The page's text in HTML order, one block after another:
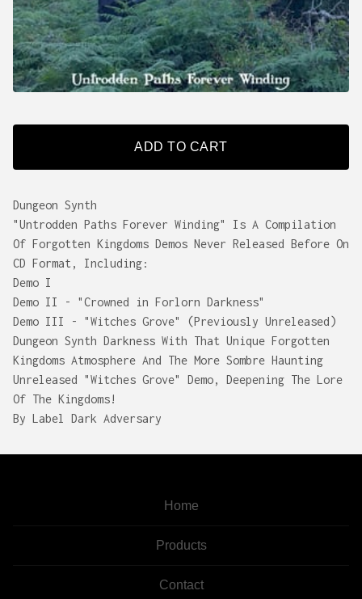
ADD TO CART
Dungeon Synth
"Untrodden Paths Forever Winding" Is A Compilation
Of Forgotten Kingdoms Demos Never Released Before On
CD Format, Including:
Demo I
Demo II - "Crowned in Forlorn Darkness"
Demo III - "Witches Grove" (Previously Unreleased)
Dungeon Synth Darkness With That Unique Forgotten
Kingdoms Atmosphere And The More Sombre Haunting
Unreleased "Witches Grove" Demo, Deepening The Lore
Of The Kingdoms!
By Label Dark Adversary
Home
Products
Contact